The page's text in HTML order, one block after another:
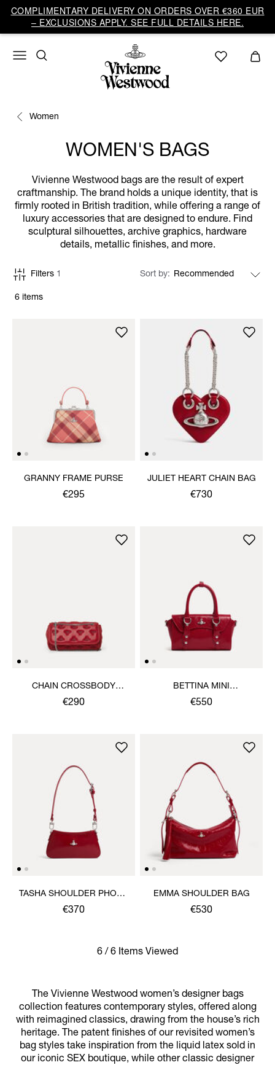
COMPLIMENTARY DELIVERY ON ORDERS OVER €360 EUR
– EXCLUSIONS APPLY. SEE FULL DETAILS HERE.
Women
WOMEN'S BAGS
Vivienne Westwood bags are the result of expert
craftmanship. The brand holds a unique identity, that is
firmly rooted in British tradition, while offering a range of
luxury accessories that are designed to endure. Find
sculptural silhouettes, archive graphics, hardware
details, metallic finishes, and more.
6 items
Filters 1 Sort by
GRANNY FRAME PURSE
€295
JULIET HEART CHAIN BAG
€730
CHAIN CROSSBODY
PURSE
€290
BETTINA MINI
CROSSBODY
€550
TASHA SHOULDER PHONE
BAG
€370
EMMA SHOULDER BAG
€530
6 / 6 Items Viewed
The Vivienne Westwood women’s designer bags
collection features contemporary styles, offered along
with reimagined classics, drawing from the house’s rich
heritage. The patent finishes of our revisited women’s
bag styles take inspiration from the liquid latex sold in
our iconic SEX boutique, while other classic designer